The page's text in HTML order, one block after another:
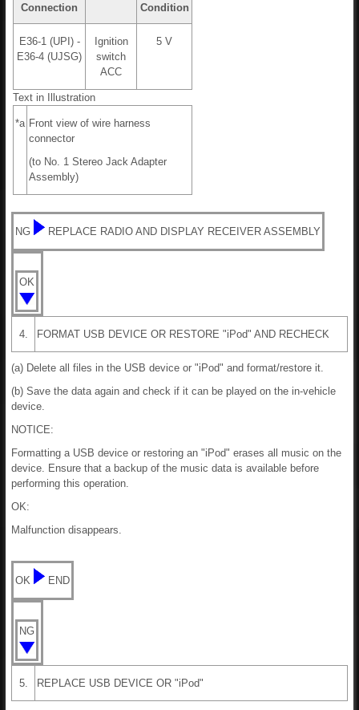
Connection
Condition
E36-1 (UPI) -
E36-4 (UJSG)
Ignition
switch
ACC
5 V
Text in Illustration
*a Front view of wire harness
connector
(to No. 1 Stereo Jack Adapter
Assembly)
NG REPLACE RADIO AND DISPLAY RECEIVER ASSEMBLY
OK
4. FORMAT USB DEVICE OR RESTORE "iPod" AND RECHECK
(a) Delete all files in the USB device or "iPod" and format/restore it.
(b) Save the data again and check if it can be played on the in-vehicle
device.
NOTICE:
Formatting a USB device or restoring an "iPod" erases all music on the
device. Ensure that a backup of the music data is available before
performing this operation.
OK:
Malfunction disappears.
OK END
NG
5. REPLACE USB DEVICE OR "iPod"